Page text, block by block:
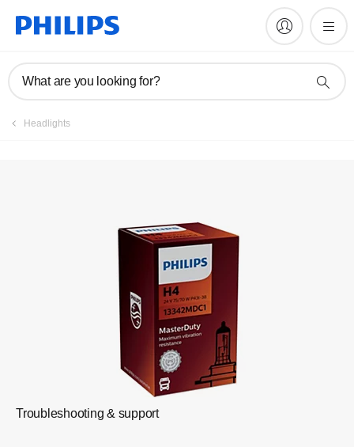
What are you looking for?
Headlights
Troubleshooting & support
Register product